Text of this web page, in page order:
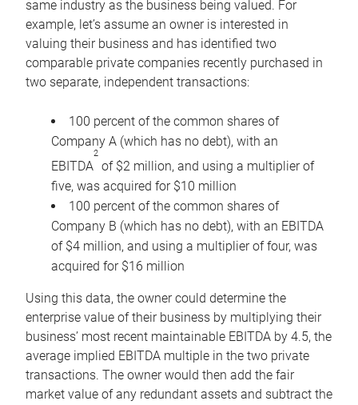
same industry as the business being valued. For
example, let’s assume an owner is interested in
valuing their business and has identified two
comparable private companies recently purchased in
two separate, independent transactions:
100 percent of the common shares of
Company A (which has no debt), with an
EBITDA
2
of $2 million, and using a multiplier of
five, was acquired for $10 million
100 percent of the common shares of
Company B (which has no debt), with an EBITDA
of $4 million, and using a multiplier of four, was
acquired for $16 million
Using this data, the owner could determine the
enterprise value of their business by multiplying their
business’ most recent maintainable EBITDA by 4.5, the
average implied EBITDA multiple in the two private
transactions. The owner would then add the fair
market value of any redundant assets and subtract the